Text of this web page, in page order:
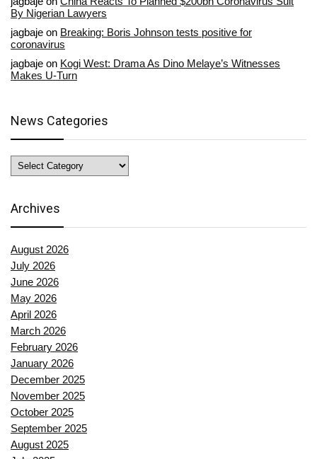
By Nigerian Lawyers
jagbaje on Breaking: Boris Johnson tests positive for
coronavirus
jagbaje on Kogi West: Drama As Dino Melaye’s Witnesses
Makes U-Turn
News Categories
News
Categories
Archives
August 2026
July 2026
June 2026
May 2026
April 2026
March 2026
February 2026
January 2026
December 2025
November 2025
October 2025
September 2025
August 2025